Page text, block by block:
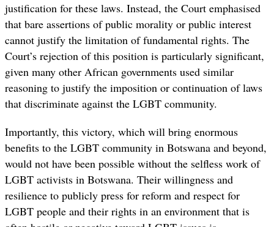
justification for these laws. Instead, the Court emphasised
that bare assertions of public morality or public interest
cannot justify the limitation of fundamental rights. The
Court’s rejection of this position is particularly significant,
given many other African governments used similar
reasoning to justify the imposition or continuation of laws
that discriminate against the LGBT community.
Importantly, this victory, which will bring enormous
benefits to the LGBT community in Botswana and beyond,
would not have been possible without the selfless work of
LGBT activists in Botswana. Their willingness and
resilience to publicly press for reform and respect for
LGBT people and their rights in an environment that is